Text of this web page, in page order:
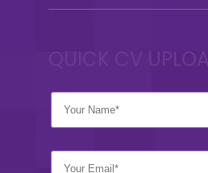
QUICK CV